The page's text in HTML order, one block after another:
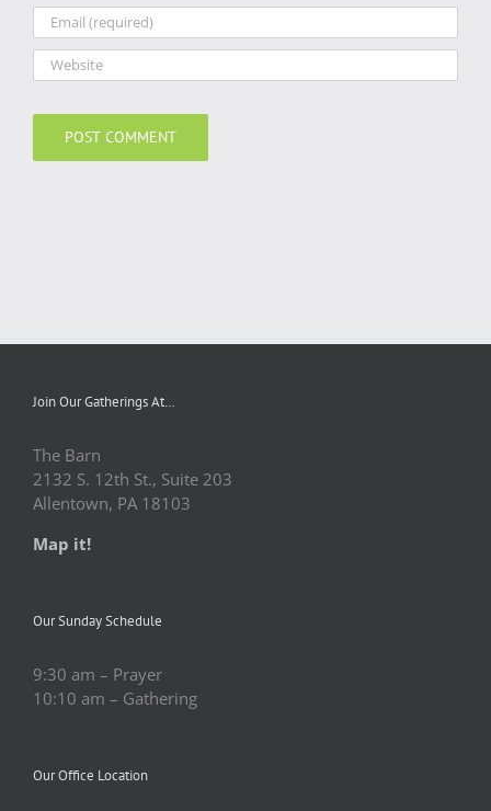
Join Our Gatherings At…
The Barn
2132 S. 12th St., Suite 203
Allentown, PA 18103
Map it!
Our Sunday Schedule
9:30 am – Prayer
10:10 am – Gathering
Our Office Location